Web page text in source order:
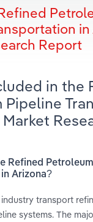
in
Report
in the
Pipeline
Refined
in Arizona?
transport
systems. The